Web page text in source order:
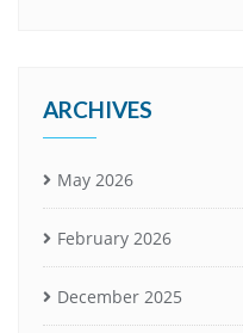
ARCHIVES
May 2026
February 2026
December 2025